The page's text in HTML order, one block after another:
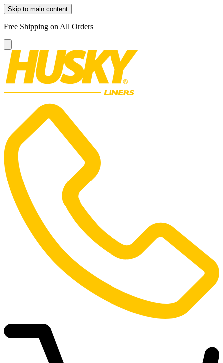
Skip to main content
Free Shipping on All Orders